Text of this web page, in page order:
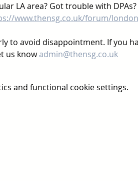
LA area? Got trouble with
www.thensg.co.uk/forum/
to avoid disappointment. If you
us know admin@thensg.co.uk
and functional cookie settings.